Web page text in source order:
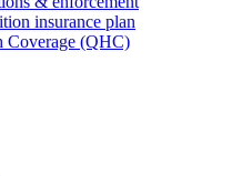
insurance plan
Coverage (QHC)